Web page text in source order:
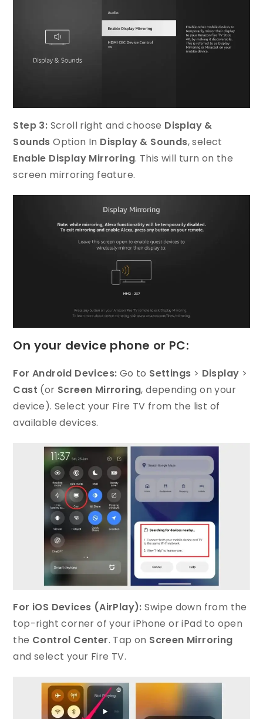
Step 3: Scroll right and choose Display &
Sounds Option In Display & Sounds, select
Enable Display Mirroring. This will turn on the
screen mirroring feature.
On your device phone or PC:
For Android Devices: Go to Settings > Display >
Cast (or Screen Mirroring, depending on your
device). Select your Fire TV from the list of
available devices.
For iOS Devices (AirPlay): Swipe down from the
top-right corner of your iPhone or iPad to open
the Control Center. Tap on Screen Mirroring
and select your Fire TV.